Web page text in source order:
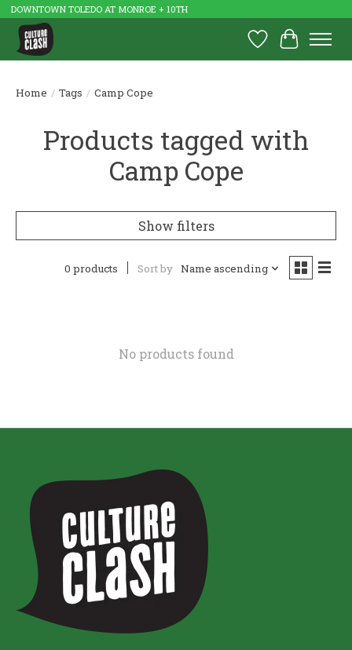
DOWNTOWN TOLEDO AT MONROE + 10TH
Wish List
Cart
Home / Tags / Camp Cope
Products tagged with
Camp Cope
Show filters
0 products Sort by Name ascending
No products found